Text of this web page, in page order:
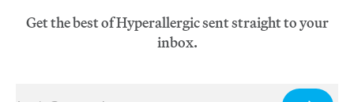
Get the best of Hyperallergic sent straight to your
inbox.